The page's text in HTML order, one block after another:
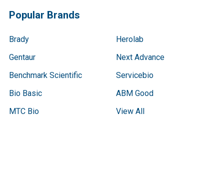
Popular Brands
Brady
Gentaur
Benchmark Scientific
Bio Basic
MTC Bio
Herolab
Next Advance
Servicebio
ABM Good
View All